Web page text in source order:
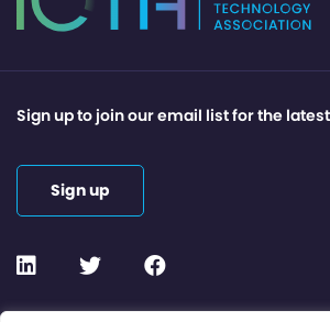
Sign up to join our email list for the
Sign up